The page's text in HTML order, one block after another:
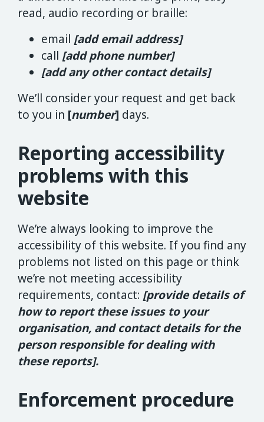
read, audio recording or braille:
email [add email address]
call [add phone number]
[add any other contact details]
We’ll consider your request and get back
to you in [number] days.
Reporting accessibility
problems with this
website
We’re always looking to improve the
accessibility of this website. If you find any
problems not listed on this page or think
we’re not meeting accessibility
requirements, contact: [provide details of
how to report these issues to your
organisation, and contact details for the
person responsible for dealing with
these reports].
Enforcement procedure